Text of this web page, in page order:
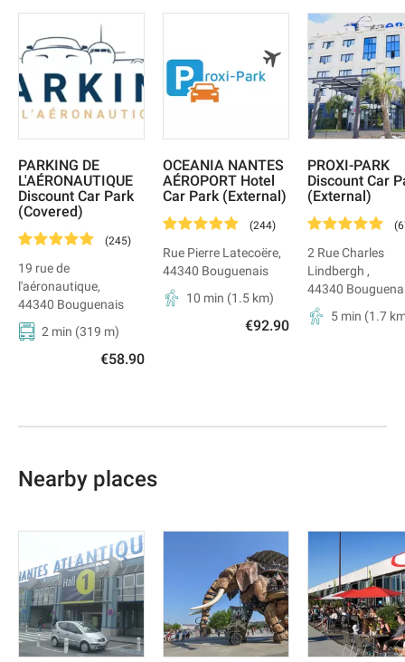
PARKING DE
L'AÉRONAUTIQUE
Discount Car Park
(Covered)
(245)
19 rue de
l'aéronautique,
44340 Bouguenais
2 min (319 m)
€58.90
OCEANIA NANTES
AÉROPORT Hotel
Car Park (External)
(244)
Rue Pierre Latecoëre,
44340 Bouguenais
10 min (1.5 km)
€92.90
PROXI-PARK
Discount Car
(External)
(
2 Rue Charles
Lindbergh ,
44340
5 min (1.7
Nearby places